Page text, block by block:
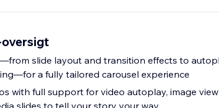
slide layout and transition effects to
a fully tailored carousel experience
with full support for video autoplay, image